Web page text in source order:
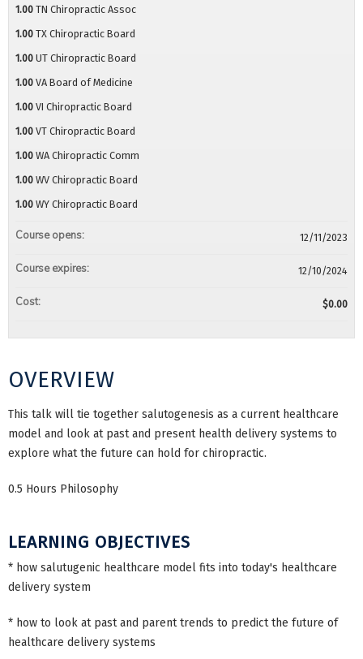
OVERVIEW
This talk will tie together salutogenesis as a current healthcare
model and look at past and present health delivery systems to
explore what the future can hold for chiropractic.
0.5 Hours Philosophy
LEARNING OBJECTIVES
* how salutugenic healthcare model fits into today's healthcare
delivery system
* how to look at past and parent trends to predict the future of
healthcare delivery systems
1.00 TN Chiropractic Assoc
1.00 TX Chiropractic Board
1.00 UT Chiropractic Board
1.00 VA Board of Medicine
1.00 VI Chiropractic Board
1.00 VT Chiropractic Board
1.00 WA Chiropractic Comm
1.00 WV Chiropractic Board
1.00 WY Chiropractic Board
Course opens: 12/11/2023
Course expires: 12/10/2024
Cost: $0.00